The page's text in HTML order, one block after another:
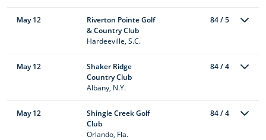
May 12
Riverton Pointe Golf
& Country Club
Hardeeville, S.C.
84 / 5
May 12
Shaker Ridge
Country Club
Albany, N.Y.
84 / 4
May 12
Shingle Creek Golf
Club
Orlando, Fla.
84 / 4